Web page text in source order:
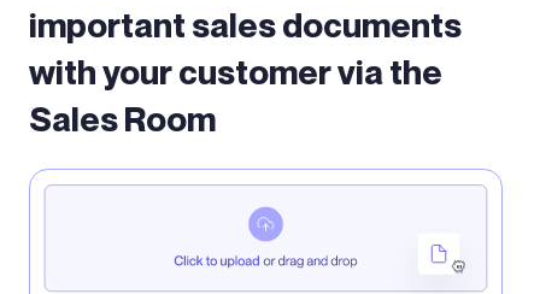
important sales documents
with your customer via the
Sales Room